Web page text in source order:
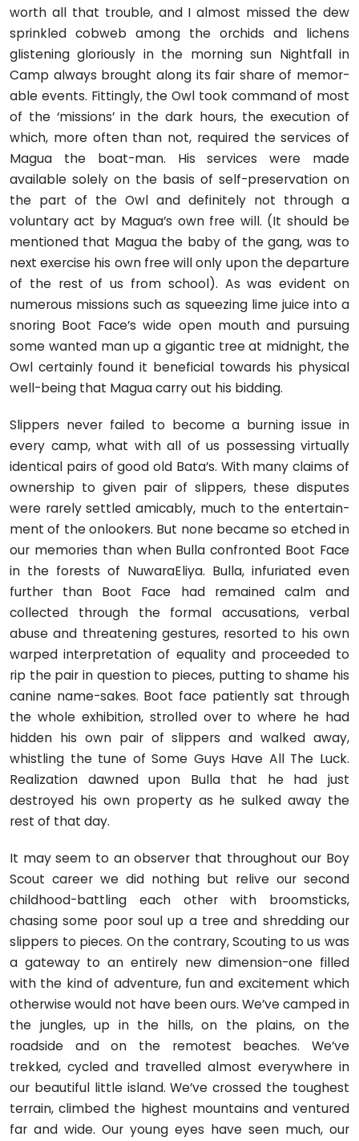
worth all that trouble, and I almost missed the dew
sprinkled cobweb among the orchids and lichens
glistening gloriously in the morning sun Nightfall in
Camp always brought along its fair share of memor­
able events. Fittingly, the Owl took command of most
of the ‘missions’ in the dark hours, the execution of
which, more often than not, required the services of
Magua the boat-man. His services were made
available solely on the basis of self-preservation on
the part of the Owl and definitely not through a
voluntary act by Magua’s own free will. (It should be
mentioned that Magua the baby of the gang, was to
next exercise his own free will only upon the departure
of the rest of us from school). As was evident on
numerous missions such as squeezing lime juice into a
snoring Boot Face’s wide open mouth and pursuing
some wanted man up a gigantic tree at midnight, the
Owl certainly found it beneficial to­wards his physical
well-being that Magua carry out his bidding.
Slippers never failed to become a burning issue in
every camp, what with all of us possessing virtually
identical pairs of good old Bata’s. With many claims of
ownership to given pair of slippers, these disputes
were rarely settled amicably, much to the entertain­
ment of the onlookers. But none became so etched in
our memories than when Bulla confronted Boot Face
in the forests of Nuwara­Eliya. Bulla, infuriated even
further than Boot Face had remained calm and
collected through the formal accusations, verbal
abuse and threatening gestures, resorted to his own
warped interpretation of equality and proceeded to
rip the pair in question to pieces, putt­ing to shame his
canine name-sakes. Boot face patiently sat through
the whole exhibition, strolled over to where he had
hidden his own pair of slippers and walked away,
whistling the tune of Some Guys Have All The Luck.
Realization dawned upon Bulla that he had just
destroyed his own property as he sulked away the
rest of that day.
It may seem to an observer that throughout our Boy
Scout career we did nothing but relive our second
childhood-battling each other with broomsticks,
chasing some poor soul up a tree and shredding our
slippers to pieces. On the contrary, Scouting to us was
a gateway to an entirely new dimension-one filled
with the kind of adventure, fun and excitement which
otherwise would not have been ours. We’ve camped in
the jungles, up in the hills, on the plains, on the
roadside and on the remotest beaches. We’ve
trekked, cycled and travelled almost everywhere in
our beautiful little island. We’ve crossed the toughest
terrain, climbed the high­est mountains and ventured
far and wide. Our young eyes have seen much, our